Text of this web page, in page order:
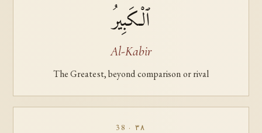
ٱلْكَبِيرُ
Al-Kabir
The Greatest, beyond comparison or rival
38 · ٣٨